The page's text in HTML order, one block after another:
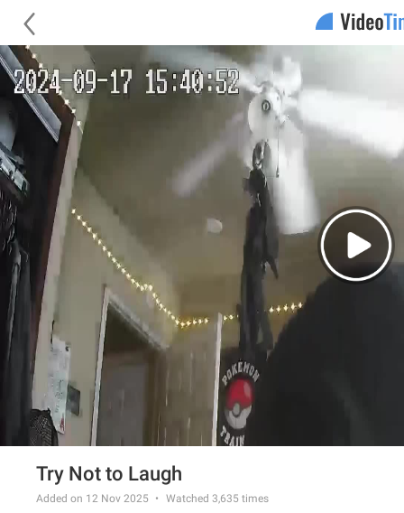
Try Not to Laugh
Added on 12 Nov 2025 Watched 3,635 times